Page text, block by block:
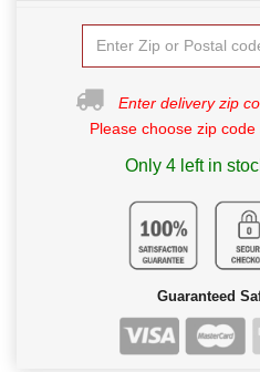
Enter delivery zip
Please choose zip
Only 4 left in
Guaranteed